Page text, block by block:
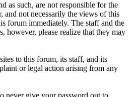
as such, are not responsible for the
and not necessarily the views of this
forum immediately. The staff and the
however, please realize that they may
to this forum, its staff, and its
or legal action arising from any